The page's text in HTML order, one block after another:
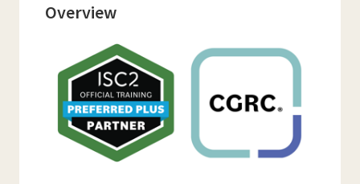
Overview